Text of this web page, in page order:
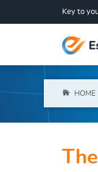
Key to
HOME